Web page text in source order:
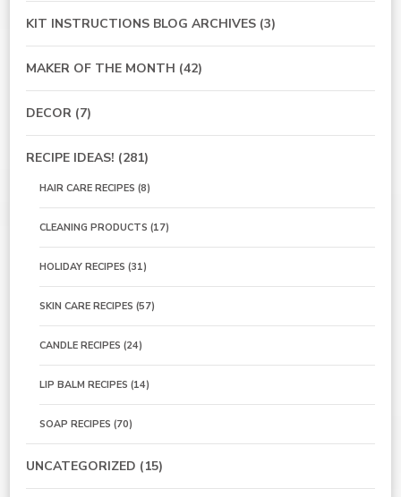
KIT INSTRUCTIONS BLOG ARCHIVES (3)
MAKER OF THE MONTH (42)
DECOR (7)
RECIPE IDEAS! (281)
HAIR CARE RECIPES (8)
CLEANING PRODUCTS (17)
HOLIDAY RECIPES (31)
SKIN CARE RECIPES (57)
CANDLE RECIPES (24)
LIP BALM RECIPES (14)
SOAP RECIPES (70)
UNCATEGORIZED (15)